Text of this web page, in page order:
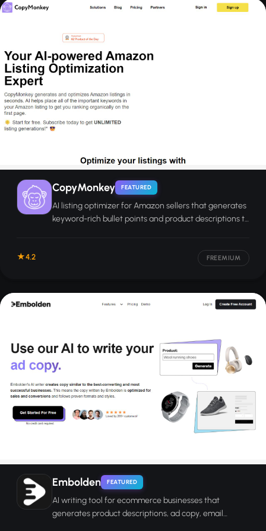
CopyMonkey FEATURED
AI listing optimizer for Amazon sellers that generates
keyword-rich bullet points and product descriptions to
4.2 FREEMIUM
Embolden FEATURED
AI writing tool for ecommerce businesses that
generates product descriptions, ad copy, email